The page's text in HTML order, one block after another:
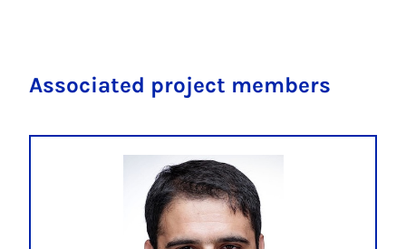
Associated project members